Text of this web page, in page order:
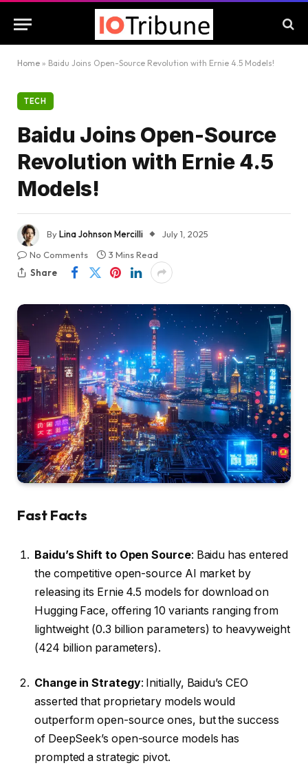
Home » Baidu Joins Open-Source Revolution with Ernie 4.5 Models!
TECH
Baidu Joins Open-Source
Revolution with Ernie 4.5
Models!
ByLina Johnson Mercilli
July 1, 2025
No Comments
3 Mins Read
Share
Fast Facts
Baidu’s Shift to Open Source: Baidu has entered
the competitive open-source AI market by
releasing its Ernie 4.5 models for download on
Hugging Face, offering 10 variants ranging from
lightweight (0.3 billion parameters) to heavyweight
(424 billion parameters).
Change in Strategy: Initially, Baidu’s CEO
asserted that proprietary models would
outperform open-source ones, but the success
of DeepSeek’s open-source models has
prompted a strategic pivot.